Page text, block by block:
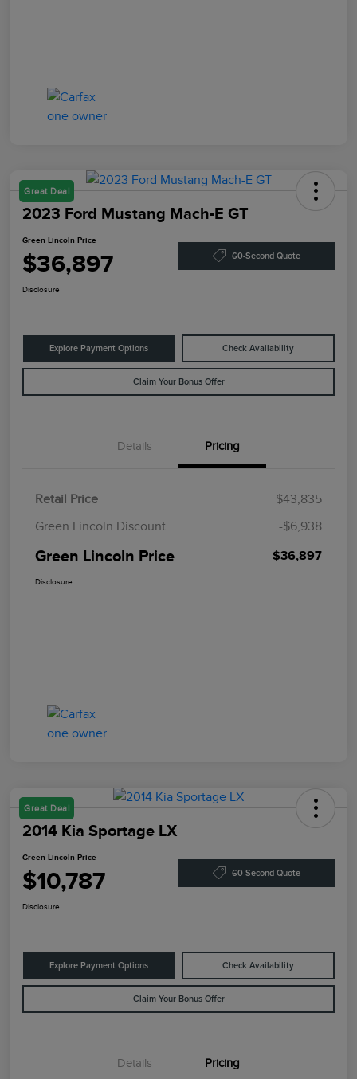
Great Deal
2023 Ford Mustang Mach-E GT
Green Lincoln Price
$36,897 60-Second Quote
Disclosure
Explore Payment Options Check Availability
Claim Your Bonus Offer
Details Pricing
Retail Price
$43,835
Green Lincoln Discount
-$6,938
Green Lincoln Price $36,897
Disclosure
Great Deal
2014 Kia Sportage LX
Green Lincoln Price
$10,787 60-Second Quote
Disclosure
Explore Payment Options Check Availability
Claim Your Bonus Offer
Details Pricing